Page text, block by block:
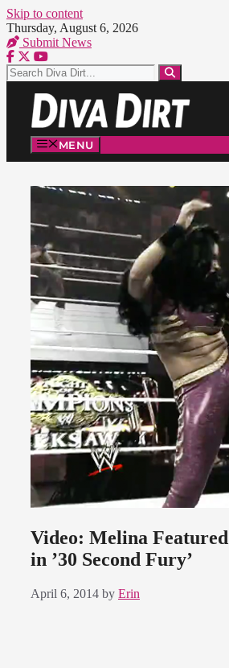
Skip to content
Thursday, August 6, 2026
Submit News
MENU
Video: Melina Featured
in ’30 Second Fury’
April 6, 2014 by Erin